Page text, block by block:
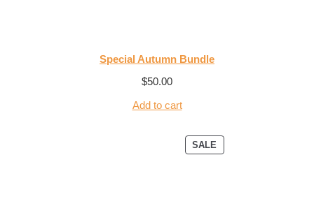
Special Autumn Bundle
$50.00
Add to cart
SALE